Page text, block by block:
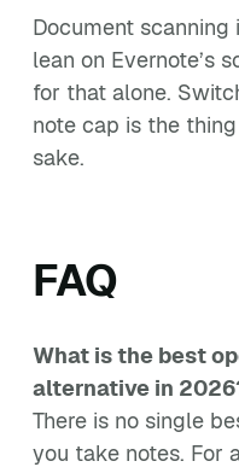
Document
lean on Evernote’s
for that alone.
note cap is the
sake.
FAQ
What is the best
alternative in
There is no single
you take notes. For